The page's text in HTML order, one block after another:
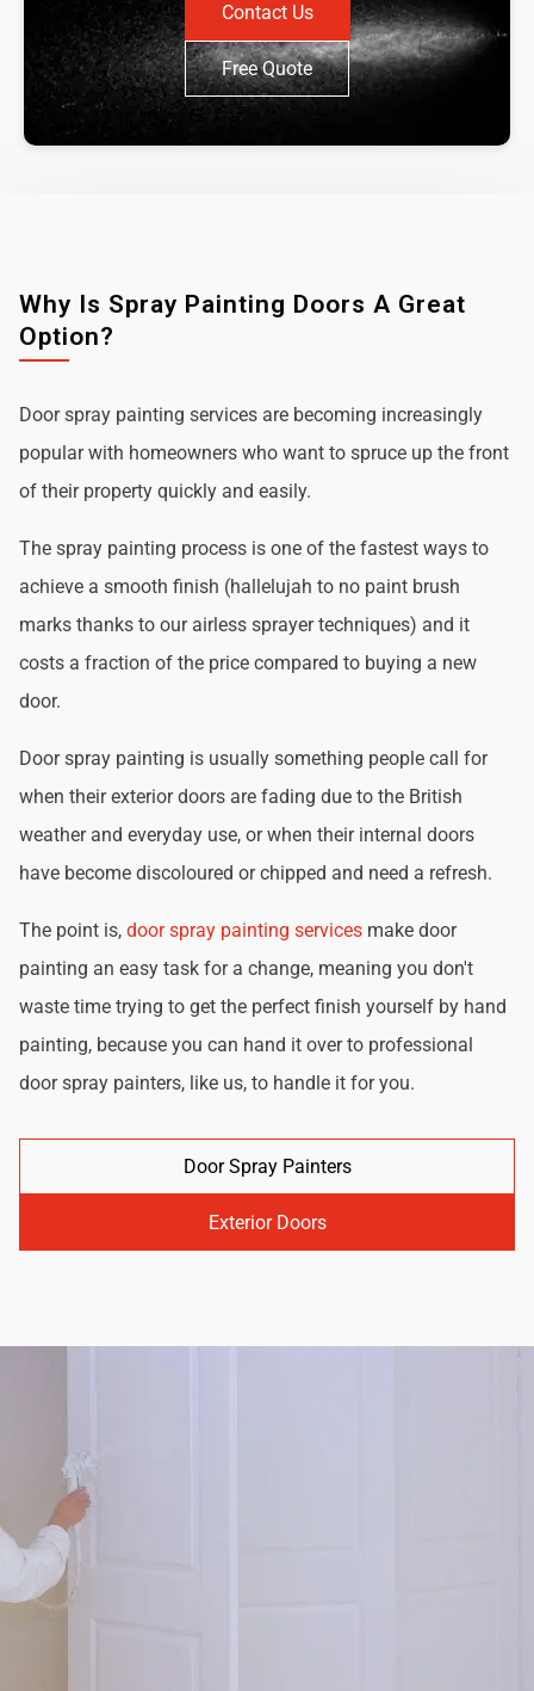
Contact Us
Free Quote
Why Is Spray Painting Doors A Great
Option?
Door spray painting services are becoming increasingly
popular with homeowners who want to spruce up the front
of their property quickly and easily.
The spray painting process is one of the fastest ways to
achieve a smooth finish (hallelujah to no paint brush
marks thanks to our airless sprayer techniques) and it
costs a fraction of the price compared to buying a new
door.
Door spray painting is usually something people call for
when their exterior doors are fading due to the British
weather and everyday use, or when their internal doors
have become discoloured or chipped and need a refresh.
The point is, door spray painting services make door
painting an easy task for a change, meaning you don't
waste time trying to get the perfect finish yourself by hand
painting, because you can hand it over to professional
door spray painters, like us, to handle it for you.
Door Spray Painters
Exterior Doors